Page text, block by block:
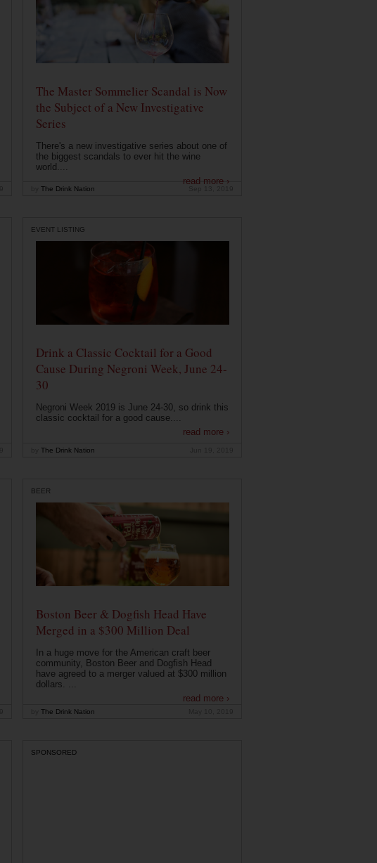
The Master Sommelier Scandal is Now
the Subject of a New Investigative
Series
There's a new investigative series about one of
the biggest scandals to ever hit the wine
world....
read more ›
The Drink Nation
EVENT LISTING
Drink a Classic Cocktail for a Good
Cause During Negroni Week, June 24-
30
Negroni Week 2019 is June 24-30, so drink this
classic cocktail for a good cause....
read more ›
The Drink Nation
BEER
Boston Beer & Dogfish Head Have
Merged in a $300 Million Deal
In a huge move for the American craft beer
community, Boston Beer and Dogfish Head
have agreed to a merger valued at $300 million
dollars. ...
read more ›
The Drink Nation
SPONSORED